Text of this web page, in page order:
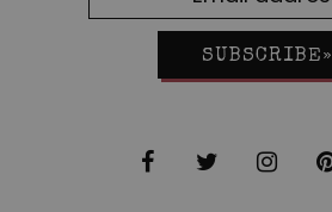
SUBSCRIBE»